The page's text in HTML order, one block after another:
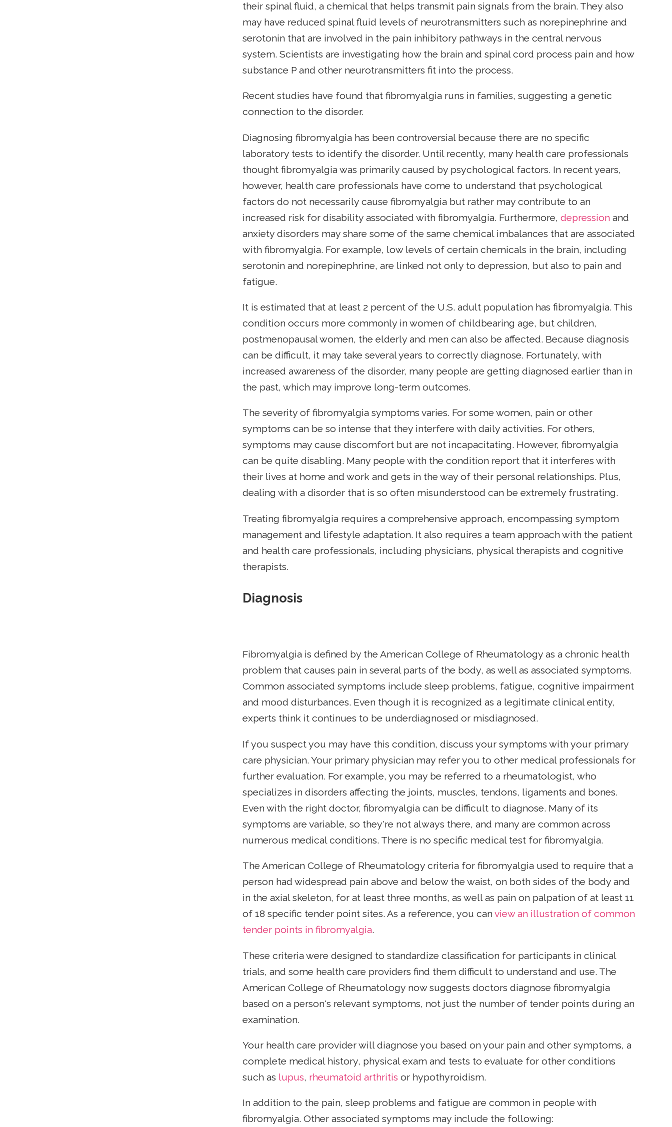
their spinal fluid, a chemical that helps transmit pain signals from the brain. They also
may have reduced spinal fluid levels of neurotransmitters such as norepinephrine and
serotonin that are involved in the pain inhibitory pathways in the central nervous
system. Scientists are investigating how the brain and spinal cord process pain and how
substance P and other neurotransmitters fit into the process.
Recent studies have found that fibromyalgia runs in families, suggesting a genetic
connection to the disorder.
Diagnosing fibromyalgia has been controversial because there are no specific
laboratory tests to identify the disorder. Until recently, many health care professionals
thought fibromyalgia was primarily caused by psychological factors. In recent years,
however, health care professionals have come to understand that psychological
factors do not necessarily cause fibromyalgia but rather may contribute to an
increased risk for disability associated with fibromyalgia. Furthermore,depression and
anxiety disorders may share some of the same chemical imbalances that are associated
with fibromyalgia. For example, low levels of certain chemicals in the brain, including
serotonin and norepinephrine, are linked not only to depression, but also to pain and
fatigue.
It is estimated that at least 2 percent of the U.S. adult population has fibromyalgia. This
condition occurs more commonly in women of childbearing age, but children,
postmenopausal women, the elderly and men can also be affected. Because diagnosis
can be difficult, it may take several years to correctly diagnose. Fortunately, with
increased awareness of the disorder, many people are getting diagnosed earlier than in
the past, which may improve long-term outcomes.
The severity of fibromyalgia symptoms varies. For some women, pain or other
symptoms can be so intense that they interfere with daily activities. For others,
symptoms may cause discomfort but are not incapacitating. However, fibromyalgia
can be quite disabling. Many people with the condition report that it interferes with
their lives at home and work and gets in the way of their personal relationships. Plus,
dealing with a disorder that is so often misunderstood can be extremely frustrating.
Treating fibromyalgia requires a comprehensive approach, encompassing symptom
management and lifestyle adaptation. It also requires a team approach with the patient
and health care professionals, including physicians, physical therapists and cognitive
therapists.
Diagnosis
Fibromyalgia is defined by the American College of Rheumatology as a chronic health
problem that causes pain in several parts of the body, as well as associated symptoms.
Common associated symptoms include sleep problems, fatigue, cognitive impairment
and mood disturbances. Even though it is recognized as a legitimate clinical entity,
experts think it continues to be underdiagnosed or misdiagnosed.
If you suspect you may have this condition, discuss your symptoms with your primary
care physician. Your primary physician may refer you to other medical professionals for
further evaluation. For example, you may be referred to a rheumatologist, who
specializes in disorders affecting the joints, muscles, tendons, ligaments and bones.
Even with the right doctor, fibromyalgia can be difficult to diagnose. Many of its
symptoms are variable, so they're not always there, and many are common across
numerous medical conditions. There is no specific medical test for fibromyalgia.
The American College of Rheumatology criteria for fibromyalgia used to require that a
person had widespread pain above and below the waist, on both sides of the body and
in the axial skeleton, for at least three months, as well as pain on palpation of at least 11
of 18 specific tender point sites. As a reference, you canview an illustration of common
tender points in fibromyalgia.
These criteria were designed to standardize classification for participants in clinical
trials, and some health care providers find them difficult to understand and use. The
American College of Rheumatology now suggests doctors diagnose fibromyalgia
based on a person's relevant symptoms, not just the number of tender points during an
examination.
Your health care provider will diagnose you based on your pain and other symptoms, a
complete medical history, physical exam and tests to evaluate for other conditions
such as lupus, rheumatoid arthritis or hypothyroidism.
In addition to the pain, sleep problems and fatigue are common in people with
fibromyalgia. Other associated symptoms may include the following: